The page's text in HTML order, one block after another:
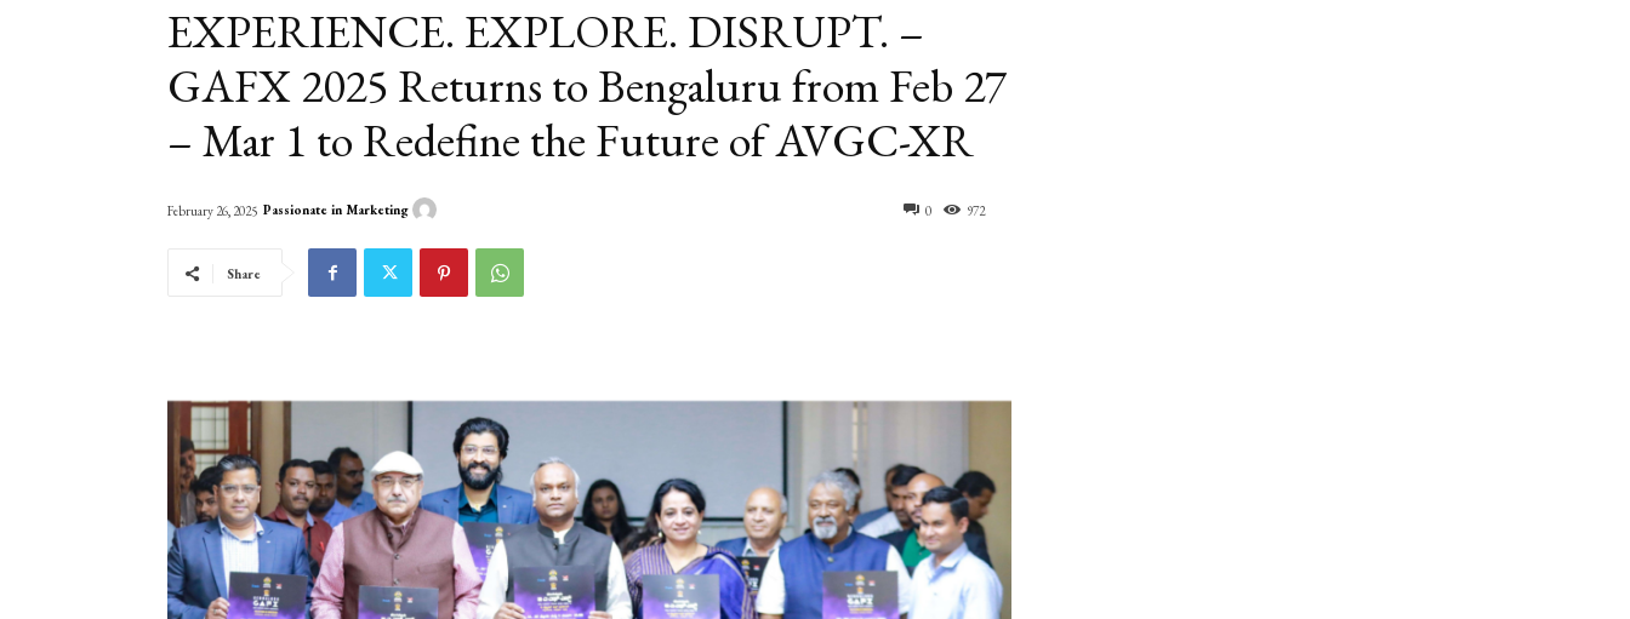
EXPERIENCE. EXPLORE. DISRUPT. –
GAFX 2025 Returns to Bengaluru from Feb 27
– Mar 1 to Redefine the Future of AVGC-XR
0 972
February 26, 2025 Passionate in Marketing
Share